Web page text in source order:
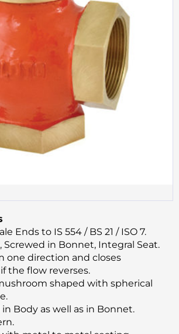
Ends to IS 554 / BS 21 / ISO 7.
Screwed in Bonnet, Integral Seat.
one direction and closes
the flow reverses.
shaped with spherical
Body as well as in Bonnet.